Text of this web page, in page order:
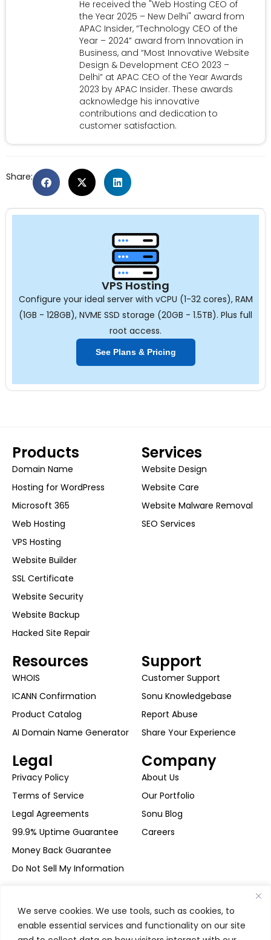
We serve cookies. We use tools, such as cookies, to
enable essential services and functionality on our site
He received the "Web Hosting CEO of
the Year 2025 – New Delhi" award from
APAC Insider, “Technology CEO of the
Year – 2024” award from Innovation in
Business, and “Most Innovative Website
Design & Development CEO 2023 –
Delhi” at APAC CEO of the Year Awards
2023 by APAC Insider. These awards
acknowledge his innovative
contributions and dedication to
customer satisfaction.
Share:
VPS Hosting
Configure your ideal server with vCPU (1-32 cores), RAM
(1GB - 128GB), NVME SSD storage (20GB - 1.5TB). Plus full
root access.
See Plans & Pricing
Products
Domain Name
Hosting for WordPress
Microsoft 365
Web Hosting
VPS Hosting
Website Builder
SSL Certificate
Website Security
Website Backup
Hacked Site Repair
Services
Website Design
Website Care
Website Malware Removal
SEO Services
Company
About Us
Our Portfolio
Sonu Blog
Careers
Resources
WHOIS
ICANN Confirmation
Product Catalog
AI Domain Name Generator
Support
Customer Support
Sonu Knowledgebase
Report Abuse
Share Your Experience
Legal
Privacy Policy
Terms of Service
Legal Agreements
99.9% Uptime Guarantee
Money Back Guarantee
Do Not Sell My Information
Secure Payment